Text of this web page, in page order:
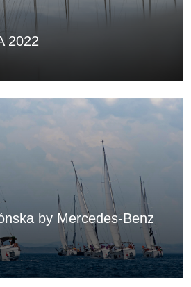
2022
by Mercedes-Benz